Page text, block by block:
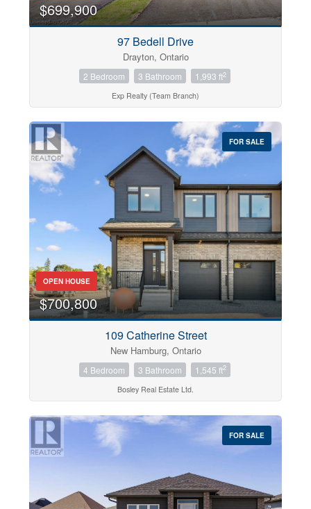
$699,900
97 Bedell Drive
Drayton, Ontario
2 Bedroom 3 Bathroom 1,993 ft2
Exp Realty (Team Branch)
FOR SALE
OPEN HOUSE
$700,800
109 Catherine Street
New Hamburg, Ontario
4 Bedroom 3 Bathroom 1,545 ft2
Bosley Real Estate Ltd.
FOR SALE